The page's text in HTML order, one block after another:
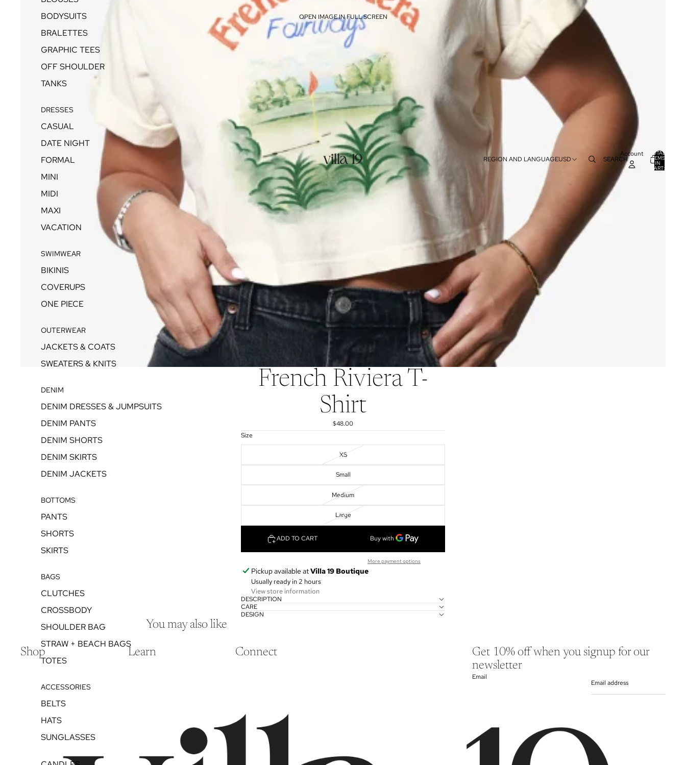
BODYSUITS
BRALETTES
GRAPHIC TEES
OFF SHOULDER
TANKS
DRESSES
CASUAL
DATE NIGHT
FORMAL
MINI
MIDI
MAXI
VACATION
SWIMWEAR
BIKINIS
COVERUPS
ONE PIECE
OUTERWEAR
JACKETS & COATS
SWEATERS & KNITS
DENIM
DENIM DRESSES & JUMPSUITS
DENIM PANTS
DENIM SHORTS
DENIM SKIRTS
DENIM JACKETS
BOTTOMS
PANTS
SHORTS
SKIRTS
BAGS
CLUTCHES
CROSSBODY
SHOULDER BAG
STRAW + BEACH BAGS
TOTES
ACCESSORIES
BELTS
HATS
SUNGLASSES
REGION AND LANGUAGEUSD SEARCH
Account TOTAL
ITEMS
IN
CART:
OPEN IMAGE IN FULL SCREEN
French Riviera T-
Shirt
$48.00
Size
XS
Small
Medium
Large
ADD TO CART
More payment options
Pickup available atVilla 19 Boutique
Usually ready in 2 hours
View store information
DESCRIPTION
CARE
DESIGN
You may also like
Shop Learn Connect
Get 10% off when you signup for our
newsletter
Email